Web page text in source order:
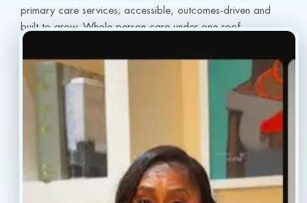
primary care services; accessible, outcomes-driven and
built to grow. Whole-person care under one roof.
info@conscientiahealth.com
Home
Faq’s
Blogs